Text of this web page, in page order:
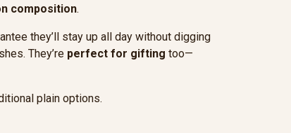
composition.
they’ll stay up all day without digging
They’re perfect for gifting too—
plain options.